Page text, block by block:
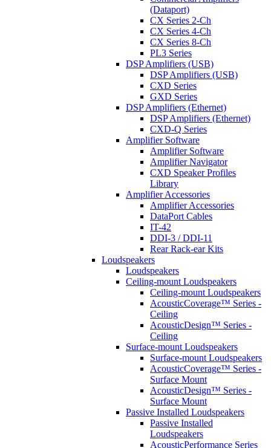
(Dataport)
CX Series 2-Ch
CX Series 4-Ch
CX Series 8-Ch
PL3 Series
DSP Amplifiers (USB)
DSP Amplifiers (USB)
CXD Series
GXD Series
DSP Amplifiers (Ethernet)
DSP Amplifiers (Ethernet)
CXD-Q Series
Amplifier Software
Amplifier Software
Amplifier Navigator
CXD Speaker Profiles
Library
Amplifier Accessories
Amplifier Accessories
DataPort Cables
IT-42
DDI-3 / DDI-11
Rear Rack-ear Kits
Loudspeakers
Loudspeakers
Ceiling-mount Loudspeakers
Ceiling-mount Loudspeakers
AcousticCoverage™ Series -
Ceiling
AcousticDesign™ Series -
Ceiling
Surface-mount Loudspeakers
Surface-mount Loudspeakers
AcousticCoverage™ Series -
Surface Mount
AcousticDesign™ Series -
Surface Mount
Passive Installed Loudspeakers
Passive Installed
Loudspeakers
AcousticPerformance Series